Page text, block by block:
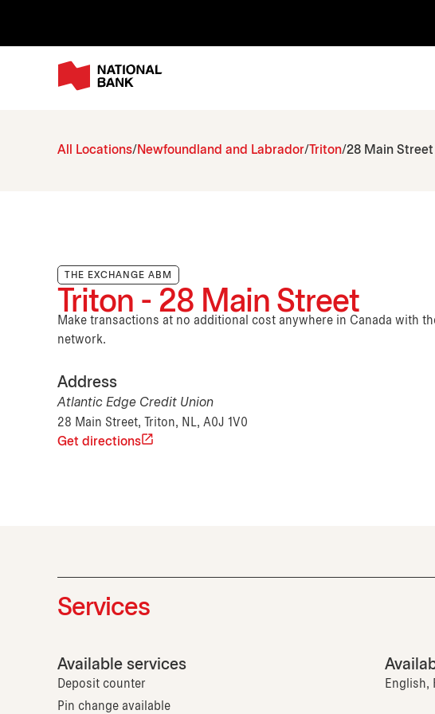
All Locations Newfoundland and Labrador Triton 28 Main Street
THE EXCHANGE ABM
Triton - 28 Main Street
Make transactions at no additional cost anywhere in Canada with
network.
Address
Atlantic Edge Credit Union
28 Main Street, Triton, NL, A0J 1V0
Get directions
Services
Available services
Deposit counter
Pin change available
English,